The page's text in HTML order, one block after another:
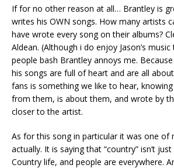
If for no other reason at all… Brantley is
writes his OWN songs. How many artists
have wrote every song on their albums?
Aldean. (Although i do enjoy Jason’s
people bash Brantley annoys me. Because
his songs are full of heart and are all
fans is something we like to hear,
from them, is about them, and wrote by
closer to the artist.
As for this song in particular it was one of
actually. It is saying that “country” isn’t
Country life, and people are everywhere.